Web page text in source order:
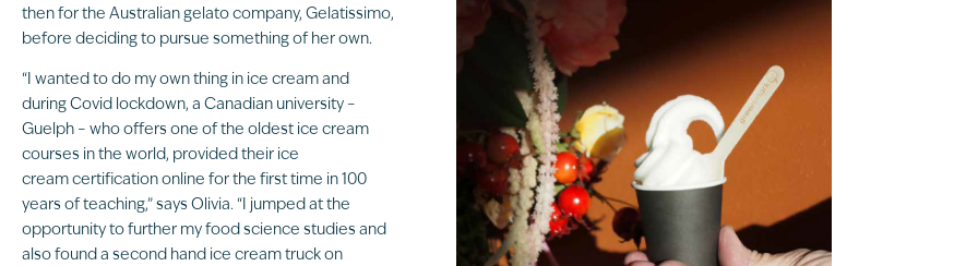
then for the Australian gelato company, Gelatissimo,
before deciding to pursue something of her own.
“I wanted to do my own thing in ice cream and
during Covid lockdown, a Canadian university –
Guelph – who offers one of the oldest ice cream
courses in the world, provided their ice
cream certification online for the first time in 100
years of teaching,” says Olivia. “I jumped at the
opportunity to further my food science studies and
also found a second hand ice cream truck on